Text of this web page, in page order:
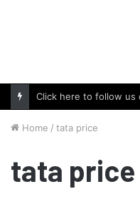
Home / tata price
tata price